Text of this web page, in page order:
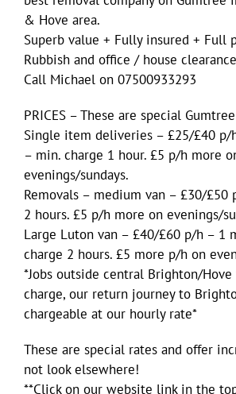
& Hove area.
Superb value + Fully insured + Full
Rubbish and office / house
Call Michael on 07500933293
PRICES – These are special
Single item deliveries – £25/£40 p/
– min. charge 1 hour. £5 p/h more
evenings/sundays.
Removals – medium van – £30/£50
2 hours. £5 p/h more on evenings/
Large Luton van – £40/£60 p/h – 1
charge 2 hours. £5 more p/h on
*Jobs outside central Brighton/
charge, our return journey to
chargeable at our hourly rate*
These are special rates and offer
not look elsewhere!
**Click on our website link in the